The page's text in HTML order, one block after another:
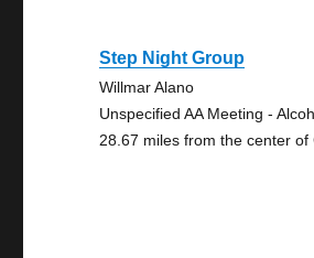
Step Night Group
Willmar Alano
Unspecified AA Meeting -
28.67 miles from the center of